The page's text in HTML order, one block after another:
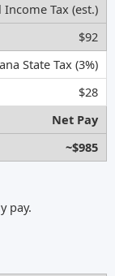
Income Tax (est.)
$92
State Tax (3%)
$28
Net Pay
~$985
pay.